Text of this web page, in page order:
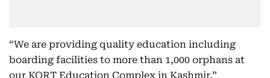
“We are providing quality education including
boarding facilities to more than 1,000 orphans at
our KORT Education Complex in Kashmir.”